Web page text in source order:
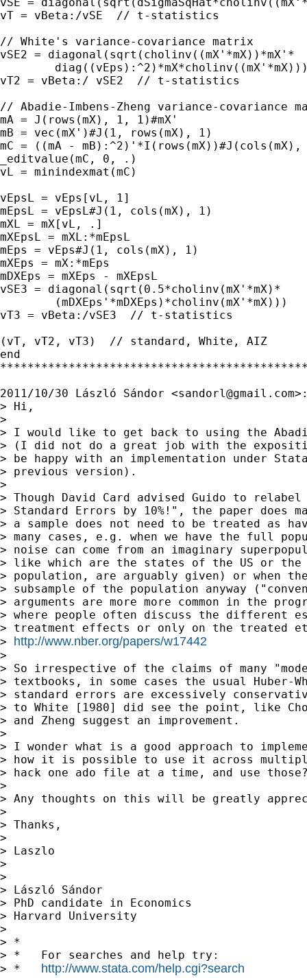
vT = vBeta:/vSE  // t-statistics
// White's variance-covariance matrix
vSE2 = diagonal(sqrt(cholinv((mX'*mX))*mX'*
vT2 = vBeta:/ vSE2  // t-statistics
// Abadie-Imbens-Zheng variance-covariance
mA = J(rows(mX), 1, 1)#mX'
mB = vec(mX')#J(1, rows(mX), 1)
mC = ((mA -
_editvalue(mC, 0, .)
vL = minindexmat(mC)
vEpsL = vEps[vL, 1]
mEpsL = vEpsL#J(1, cols(mX), 1)
mXL = mX[vL, .]
mXEpsL = mXL:*mEpsL
mEps = vEps#J(1, cols(mX), 1)
mXEps = mX:*mEps
mDXEps = mXEps - mXEpsL
vSE3 = diagonal(sqrt(0.5*cholinv(mX'*mX)*
vT3 = vBeta:/vSE3  // t-statistics
(vT, vT2, vT3)  // standard, White, AIZ
end
2011/10/30 László Sándor <sandorl@gmail.com
> Hi,
>
> I would like to get back to using the
> (I did not do a great job with the
> be happy with an implementation under
> previous version).
>
> Though David Card advised Guido to
> Standard Errors by 10%!", the paper does
> a sample does not need to be treated as
> many cases, e.g. when we have the full
> noise can come from an imaginary
> like which are the states of the US or
> population, are arguably given) or when
> subsample of the population anyway
> arguments are more more common in the
> where people often discuss the different
> treatment effects or only on the treated
> http://www.nber.org/papers/w17442
>
> So irrespective of the claims of many
> textbooks, in some cases the usual Huber-
> standard errors are excessively
> to White [1980] did see the point, like
> and Zheng suggest an improvement.
>
> I wonder what is a good approach to
> how it is possible to use it across multiple
> hack one ado file at a time, and use
>
> Any thoughts on this will be greatly
>
> Thanks,
>
> Laszlo
>
>
> László Sándor
> PhD candidate in Economics
> Harvard University
>
> *
> *   For searches and help try:
> * http://www.stata.com/help.cgi?search